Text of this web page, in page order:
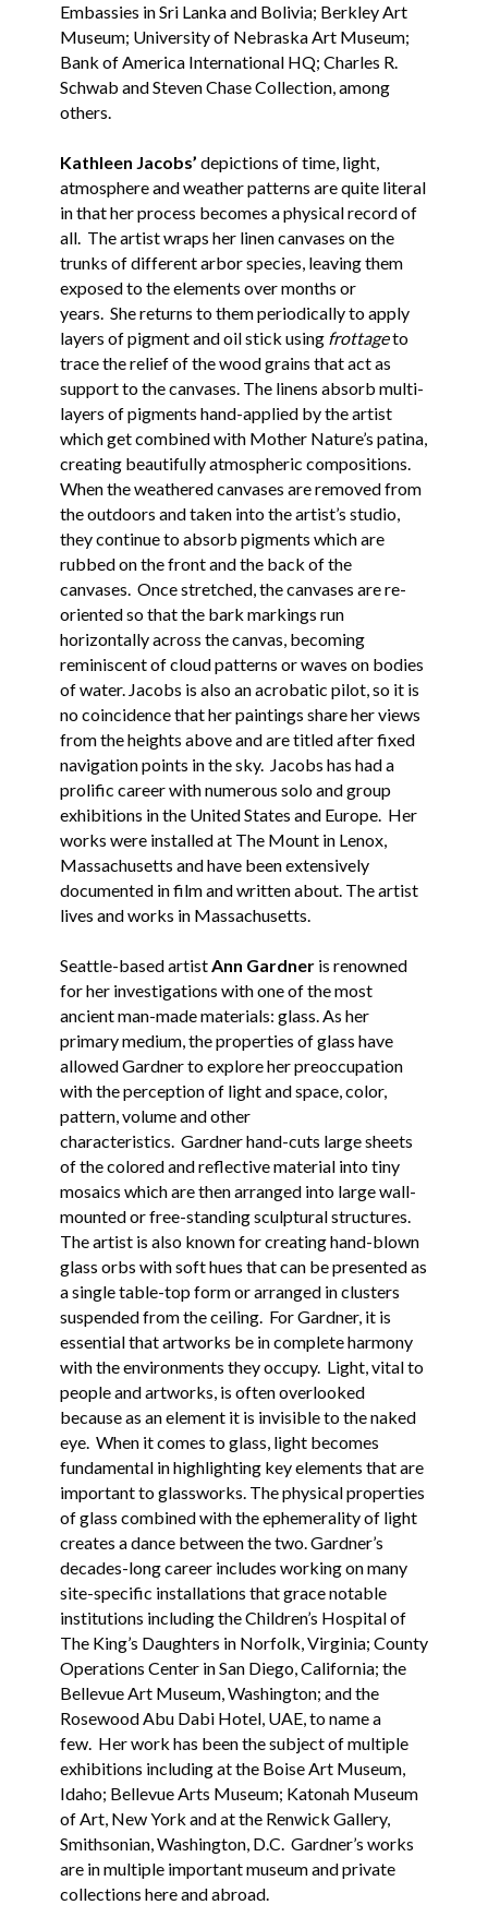
Embassies in Sri Lanka and Bolivia; Berkley Art
Museum; University of Nebraska Art Museum;
Bank of America International HQ; Charles R.
Schwab and Steven Chase Collection, among
others.
Kathleen Jacobs’ depictions of time, light,
atmosphere and weather patterns are quite literal
in that her process becomes a physical record of
all. The artist wraps her linen canvases on the
trunks of different arbor species, leaving them
exposed to the elements over months or
years. She returns to them periodically to apply
layers of pigment and oil stick using frottageto
trace the relief of the wood grains that act as
support to the canvases. The linens absorb multi-
layers of pigments hand-applied by the artist
which get combined with Mother Nature’s patina,
creating beautifully atmospheric compositions.
When the weathered canvases are removed from
the outdoors and taken into the artist’s studio,
they continue to absorb pigments which are
rubbed on the front and the back of the
canvases. Once stretched, the canvases are re-
oriented so that the bark markings run
horizontally across the canvas, becoming
reminiscent of cloud patterns or waves on bodies
of water. Jacobs is also an acrobatic pilot, so it is
no coincidence that her paintings share her views
from the heights above and are titled after fixed
navigation points in the sky. Jacobs has had a
prolific career with numerous solo and group
exhibitions in the United States and Europe. Her
works were installed at The Mount in Lenox,
Massachusetts and have been extensively
documented in film and written about. The artist
lives and works in Massachusetts.
Seattle-based artistAnn Gardner is renowned
for her investigations with one of the most
ancient man-made materials: glass. As her
primary medium, the properties of glass have
allowed Gardner to explore her preoccupation
with the perception of light and space, color,
pattern, volume and other
characteristics. Gardner hand-cuts large sheets
of the colored and reflective material into tiny
mosaics which are then arranged into large wall-
mounted or free-standing sculptural structures.
The artist is also known for creating hand-blown
glass orbs with soft hues that can be presented as
a single table-top form or arranged in clusters
suspended from the ceiling. For Gardner, it is
essential that artworks be in complete harmony
with the environments they occupy. Light, vital to
people and artworks, is often overlooked
because as an element it is invisible to the naked
eye. When it comes to glass, light becomes
fundamental in highlighting key elements that are
important to glassworks. The physical properties
of glass combined with the ephemerality of light
creates a dance between the two. Gardner’s
decades-long career includes working on many
site-specific installations that grace notable
institutions including the Children’s Hospital of
The King’s Daughters in Norfolk, Virginia; County
Operations Center in San Diego, California; the
Bellevue Art Museum, Washington; and the
Rosewood Abu Dabi Hotel, UAE, to name a
few. Her work has been the subject of multiple
exhibitions including at the Boise Art Museum,
Idaho; Bellevue Arts Museum; Katonah Museum
of Art, New York and at the Renwick Gallery,
Smithsonian, Washington, D.C. Gardner’s works
are in multiple important museum and private
collections here and abroad.